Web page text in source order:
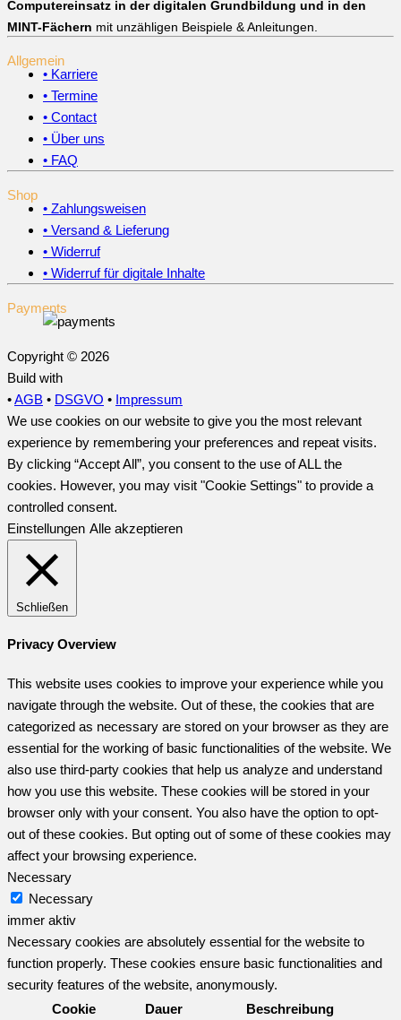
Computereinsatz in der digitalen Grundbildung und in den
MINT-Fächern mit unzähligen Beispiele & Anleitungen.
Allgemein
• Karriere
• Termine
• Contact
• Über uns
• FAQ
Shop
• Zahlungsweisen
• Versand & Lieferung
• Widerruf
• Widerruf für digitale Inhalte
Payments
Copyright © 2026
Build with
•AGB • DSGVO • Impressum
We use cookies on our website to give you the most relevant
experience by remembering your preferences and repeat visits.
By clicking “Accept All”, you consent to the use of ALL the
cookies. However, you may visit "Cookie Settings" to provide a
controlled consent.
Einstellungen Alle akzeptieren
Schließen
Privacy Overview
This website uses cookies to improve your experience while you
navigate through the website. Out of these, the cookies that are
categorized as necessary are stored on your browser as they are
essential for the working of basic functionalities of the website. We
also use third-party cookies that help us analyze and understand
how you use this website. These cookies will be stored in your
browser only with your consent. You also have the option to opt-
out of these cookies. But opting out of some of these cookies may
affect your browsing experience.
Necessary
Necessary
immer aktiv
Necessary cookies are absolutely essential for the website to
function properly. These cookies ensure basic functionalities and
security features of the website, anonymously.
Cookie
Dauer Beschreibung